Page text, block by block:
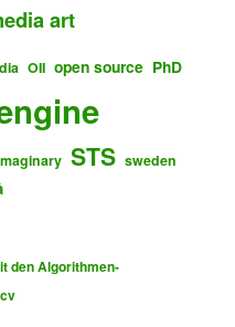
art
OII open source PhD
STS sweden
den Algorithmen-
cv